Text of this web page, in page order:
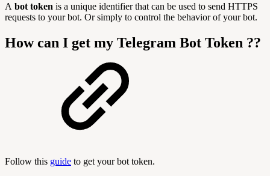
A bot token is a unique identifier that can be used to send HTTPS
requests to your bot. Or simply to control the behavior of your bot.
How can I get my Telegram Bot Token ??
Follow this guide to get your bot token.